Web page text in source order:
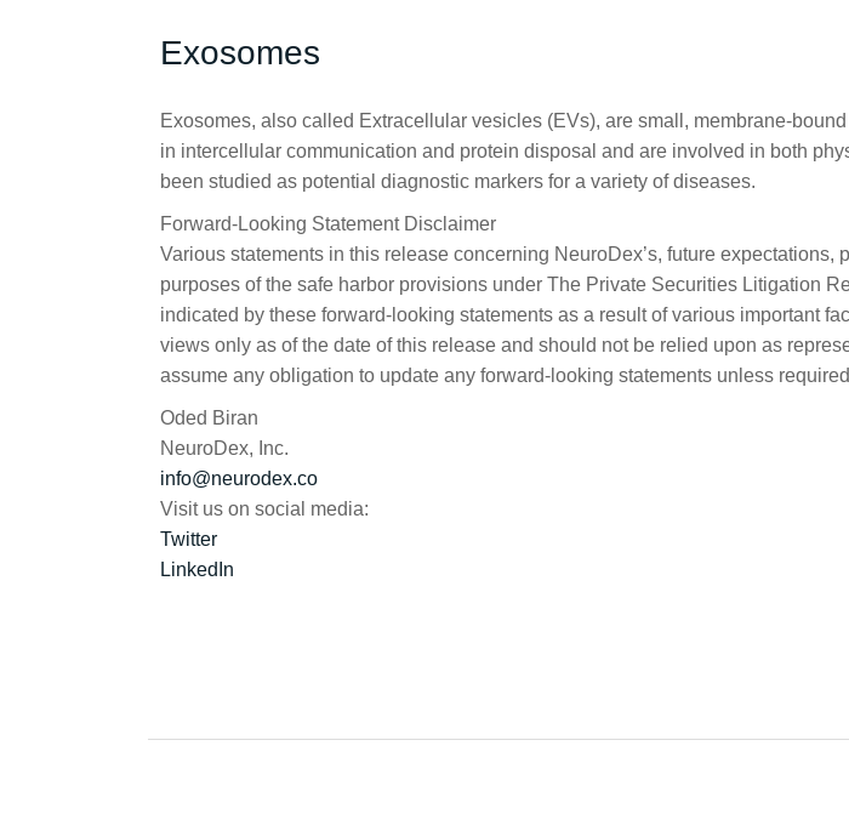
Exosomes
Exosomes, also called Extracellular vesicles (EVs), are small, membrane-
in intercellular communication and protein disposal and are involved in both
been studied as potential diagnostic markers for a variety of diseases.
Forward-Looking Statement Disclaimer
Various statements in this release concerning NeuroDex’s, future
purposes of the safe harbor provisions under The Private Securities Litigation
indicated by these forward-looking statements as a result of various important
views only as of the date of this release and should not be relied upon as
assume any obligation to update any forward-looking statements unless
Oded Biran
NeuroDex, Inc.
info@neurodex.co
Visit us on social media:
Twitter
LinkedIn